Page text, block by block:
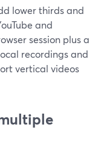
lower thirds and
and
session plus a
recordings and
vertical videos